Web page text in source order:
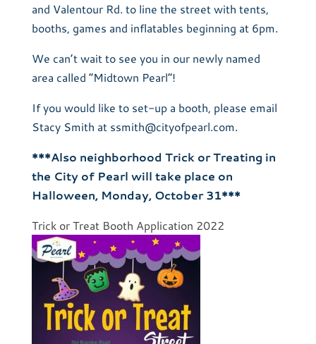
and Valentour Rd. to line the street with tents,
booths, games and inflatables beginning at 6pm.
We can’t wait to see you in our newly named
area called “Midtown Pearl”!
If you would like to set-up a booth, please email
Stacy Smith at ssmith@cityofpearl.com.
***Also neighborhood Trick or Treating in
the City of Pearl will take place on
Halloween, Monday, October 31***
Trick or Treat Booth Application 2022